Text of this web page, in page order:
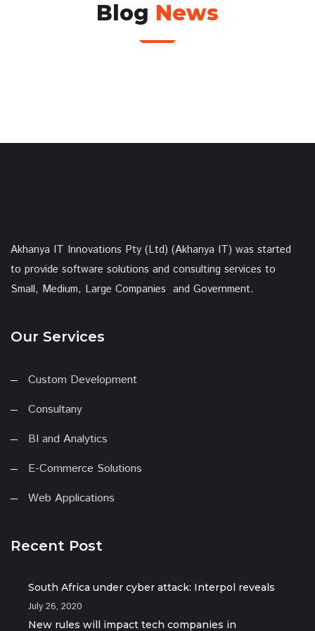
Blog News
Akhanya IT Innovations Pty (Ltd) (Akhanya IT) was started
to provide software solutions and consulting services to
Small, Medium, Large Companies and Government.
Our Services
Custom Development
Consultany
BI and Analytics
E-Commerce Solutions
Web Applications
Recent Post
South Africa under cyber attack: Interpol reveals
July 26, 2020
New rules will impact tech companies in